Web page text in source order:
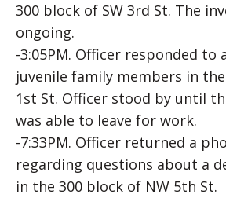
300 block of SW 3rd St. The
ongoing.
-3:05PM. Officer responded to
juvenile family members in
1st St. Officer stood by until
was able to leave for work.
-7:33PM. Officer returned a
regarding questions about a
in the 300 block of NW 5th St.